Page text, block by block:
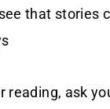
that stories
reading, ask